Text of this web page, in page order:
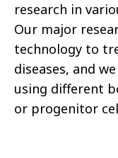
research in
Our major
technology to
diseases, and
using different
or progenitor